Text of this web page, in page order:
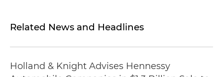
Related News and Headlines
Holland & Knight Advises Hennessy